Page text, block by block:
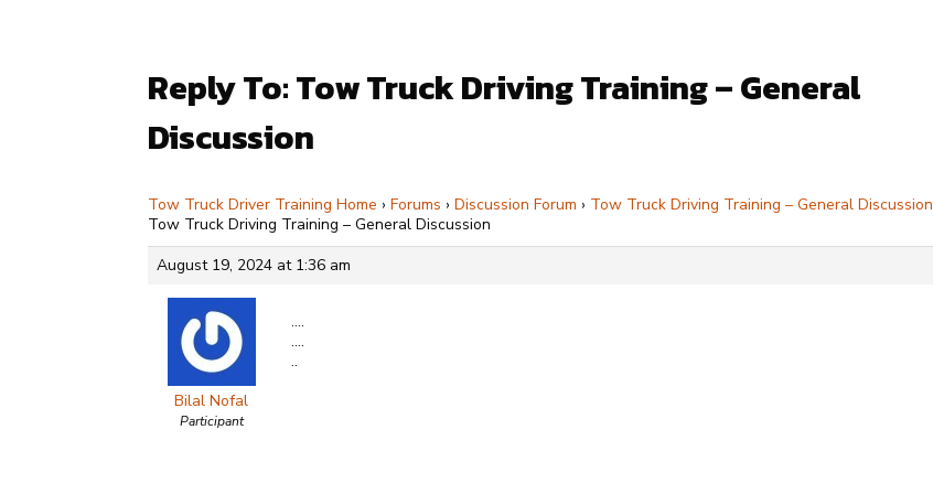
Reply To: Tow Truck Driving Training – General
Discussion
Tow Truck Driver Training Home › Forums › Discussion Forum › Tow Truck Driving Training – General Discussion
Tow Truck Driving Training – General Discussion
August 19, 2024 at 1:36 am
Bilal Nofal
Participant
….
….
..